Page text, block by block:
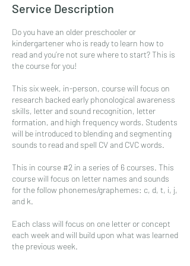
Service Description
Do you have an older preschooler or
kindergartener who is ready to learn how to
read and you’re not sure where to start? This is
the course for you!
This six week, in-person, course will focus on
research backed early phonological awareness
skills, letter and sound recognition, letter
formation, and high frequency words. Students
will be introduced to blending and segmenting
sounds to read and spell CV and CVC words.
This in course #2 in a series of 6 courses. This
course will focus on letter names and sounds
for the follow phonemes/graphemes: c, d, t, i, j,
and k.
Each class will focus on one letter or concept
each week and will build upon what was learned
the previous week.